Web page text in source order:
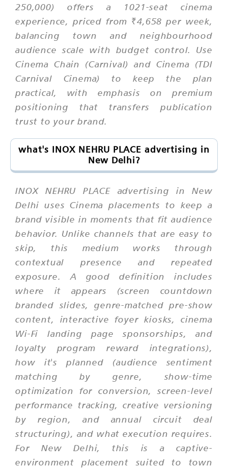
250,000) offers a 1021-seat cinema
experience, priced from ₹4,658 per week,
balancing town and neighbourhood
audience scale with budget control. Use
Cinema Chain (Carnival) and Cinema (TDI
Carnival Cinema) to keep the plan
practical, with emphasis on premium
positioning that transfers publication
trust to your brand.
what's INOX NEHRU PLACE advertising in
New Delhi?
INOX NEHRU PLACE advertising in New
Delhi uses Cinema placements to keep a
brand visible in moments that fit audience
behavior. Unlike channels that are easy to
skip, this medium works through
contextual presence and repeated
exposure. A good definition includes
where it appears (screen countdown
branded slides, genre-matched pre-show
content, interactive foyer kiosks, cinema
Wi-Fi landing page sponsorships, and
loyalty program reward integrations),
how it's planned (audience sentiment
matching by genre, show-time
optimization for conversion, screen-level
performance tracking, creative versioning
by region, and annual circuit deal
structuring), and what execution requires.
For New Delhi, this is a captive-
environment placement suited to town